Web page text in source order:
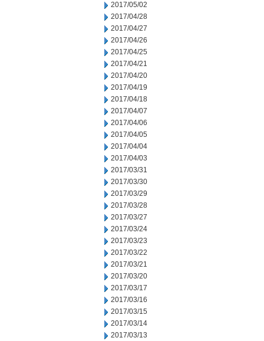
2017/05/02
2017/04/28
2017/04/27
2017/04/26
2017/04/25
2017/04/21
2017/04/20
2017/04/19
2017/04/18
2017/04/07
2017/04/06
2017/04/05
2017/04/04
2017/04/03
2017/03/31
2017/03/30
2017/03/29
2017/03/28
2017/03/27
2017/03/24
2017/03/23
2017/03/22
2017/03/21
2017/03/20
2017/03/17
2017/03/16
2017/03/15
2017/03/14
2017/03/13